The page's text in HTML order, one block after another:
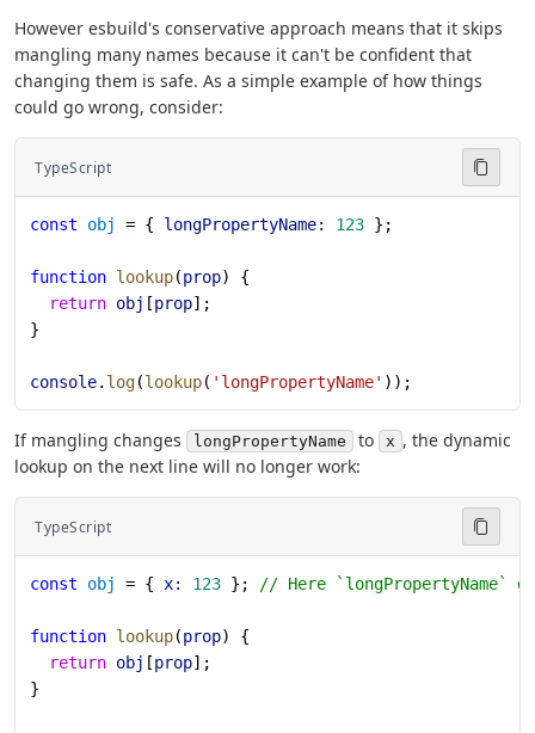
However esbuild's conservative approach means that it skips
mangling many names because it can't be confident that
changing them is safe. As a simple example of how things
could go wrong, consider:
TypeScript
const obj = { longPropertyName: 123 };
function lookup(prop) {
  return
obj [prop];
}
console. log(lookup( 'longPropertyName' ));
If mangling changes longPropertyName to x , the dynamic
lookup on the next line will no longer work:
TypeScript
const obj = { x: 123 }; // Here `longPropertyName`
function lookup(prop) {
  return
obj [prop];
}